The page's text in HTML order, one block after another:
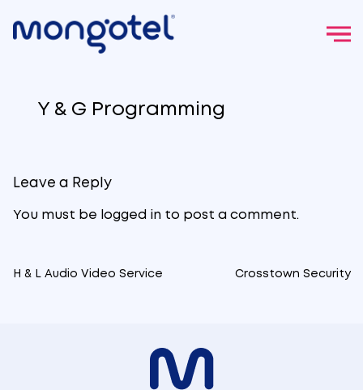
Y & G Programming
Leave a Reply
You must be logged into post a comment.
Post
H & L Audio Video Service Crosstown Security